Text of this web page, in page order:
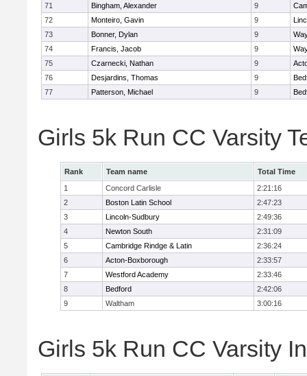
71
Bingham, Alexander 9
72
Monteiro, Gavin 9
73
Bonner, Dylan 9
74
Francis, Jacob 9
75
Czarnecki, Nathan 9
76
Desjardins, Thomas 9
77
Patterson, Michael 9
Girls 5k Run CC Varsity
Rank Team name
Total Time
1
Concord Carlisle
2:21:16
2
Boston Latin School
2:47:23
3
Lincoln-Sudbury
2:49:36
4
Newton South
2:31:09
5
Cambridge Rindge & Latin
2:36:24
6
Acton-Boxborough
2:33:57
7
Westford Academy
2:33:46
8
Bedford
2:42:06
9
Waltham 3:00:16
Girls 5k Run CC Varsity